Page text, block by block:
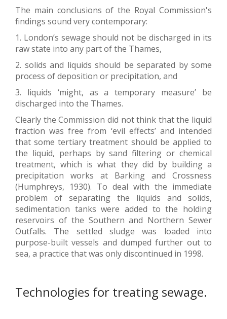
The main conclusions of the Royal Commission's
findings sound very contemporary:
1. London’s sewage should not be discharged in its
raw state into any part of the Thames,
2. solids and liquids should be separated by some
process of deposition or precipitation, and
3. liquids ‘might, as a temporary measure’ be
discharged into the Thames.
Clearly the Commission did not think that the liquid
fraction was free from ‘evil effects’ and intended
that some tertiary treatment should be applied to
the liquid, perhaps by sand filtering or chemical
treatment, which is what they did by building a
precipitation works at Barking and Crossness
(Humphreys, 1930). To deal with the immediate
problem of separating the liquids and solids,
sedimentation tanks were added to the holding
reservoirs of the Southern and Northern Sewer
Outfalls. The settled sludge was loaded into
purpose-built vessels and dumped further out to
sea, a practice that was only discontinued in 1998.
Technologies for treating sewage.